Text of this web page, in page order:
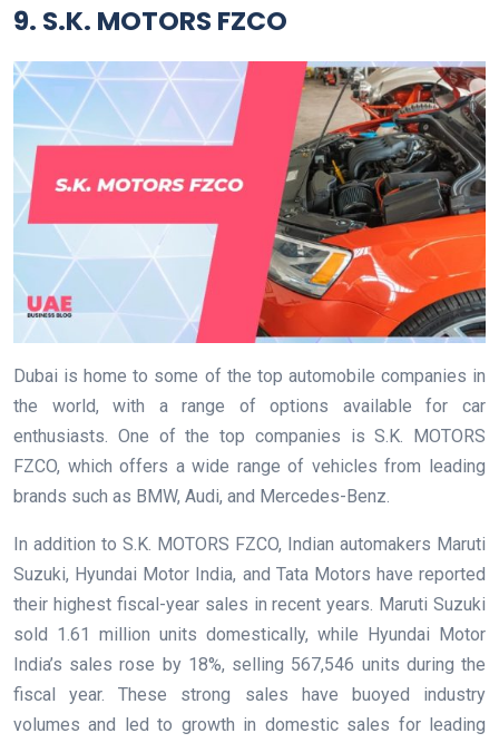
9. S.K. MOTORS FZCO
Dubai is home to some of the top automobile companies in
the world, with a range of options available for car
enthusiasts. One of the top companies is S.K. MOTORS
FZCO, which offers a wide range of vehicles from leading
brands such as BMW, Audi, and Mercedes-Benz.
In addition to S.K. MOTORS FZCO, Indian automakers Maruti
Suzuki, Hyundai Motor India, and Tata Motors have reported
their highest fiscal-year sales in recent years. Maruti Suzuki
sold 1.61 million units domestically, while Hyundai Motor
India’s sales rose by 18%, selling 567,546 units during the
fiscal year. These strong sales have buoyed industry
volumes and led to growth in domestic sales for leading